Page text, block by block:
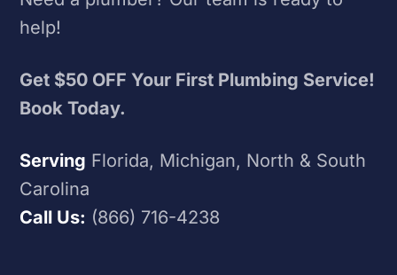
help!
Get $50 OFF Your First Plumbing Service!
Book Today.
Serving Florida, Michigan, North & South
Carolina
Call Us: (866) 716-4238